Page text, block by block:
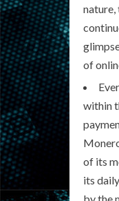
nature,
of
within
of its
its